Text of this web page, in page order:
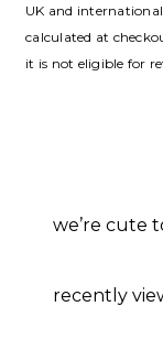
UK and
calculated at
it is not eligible for
we’re cute
recently